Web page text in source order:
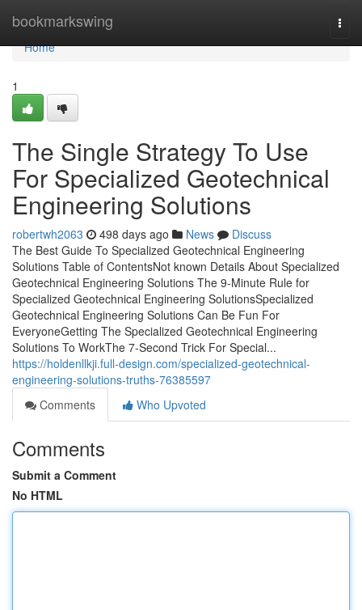
bookmarkswing
Home
Home
1
The Single Strategy To Use
For Specialized Geotechnical
Engineering Solutions
robertwh2063 498 days ago News
Discuss
The Best Guide To Specialized Geotechnical Engineering
Solutions Table of ContentsNot known Details About Specialized
Geotechnical Engineering Solutions The 9-Minute Rule for
Specialized Geotechnical Engineering SolutionsSpecialized
Geotechnical Engineering Solutions Can Be Fun For
EveryoneGetting The Specialized Geotechnical Engineering
Solutions To WorkThe 7-Second Trick For Special...
https://holdenllkji.full-design.com/specialized-geotechnical-
engineering-solutions-truths-76385597
Comments
Who Upvoted
Comments
Submit a Comment
No HTML